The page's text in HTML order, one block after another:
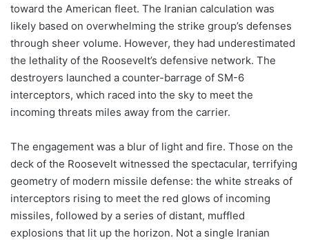
toward the American fleet. The Iranian calculation was
likely based on overwhelming the strike group’s defenses
through sheer volume. However, they had underestimated
the lethality of the Roosevelt’s defensive network. The
destroyers launched a counter-barrage of SM-6
interceptors, which raced into the sky to meet the
incoming threats miles away from the carrier.
The engagement was a blur of light and fire. Those on the
deck of the Roosevelt witnessed the spectacular, terrifying
geometry of modern missile defense: the white streaks of
interceptors rising to meet the red glows of incoming
missiles, followed by a series of distant, muffled
explosions that lit up the horizon. Not a single Iranian